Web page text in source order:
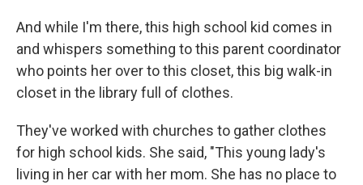
And while I'm there, this high school kid comes in
and whispers something to this parent coordinator
who points her over to this closet, this big walk-in
closet in the library full of clothes.
They've worked with churches to gather clothes
for high school kids. She said, "This young lady's
living in her car with her mom. She has no place to